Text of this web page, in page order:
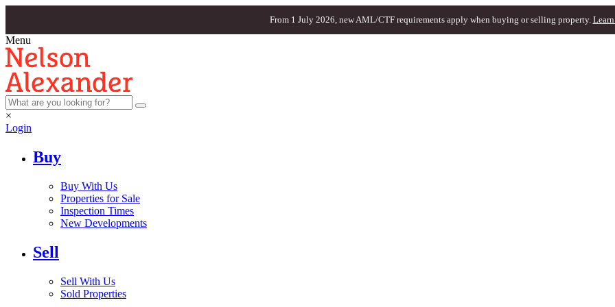
From 1 July 2026, new AML/CTF requirements apply when buying or selling property. Learn
Menu
×
Login
Buy
Buy With Us
Properties for Sale
Inspection Times
New Developments
Sell
Sell With Us
Sold Properties